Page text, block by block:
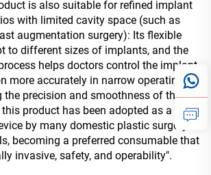
is also suitable for refined implant
with limited cavity space (such as
augmentation surgery): Its flexible
to different sizes of implants, and the
helps doctors control the implant
more accurately in narrow operating
the precision and smoothness of the
this product has been adopted as a
by many domestic plastic surgery
becoming a preferred consumable that
invasive, safety, and operability".